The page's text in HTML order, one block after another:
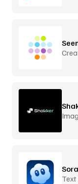
Sora
Text